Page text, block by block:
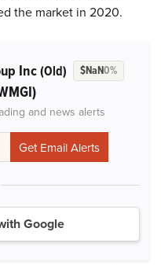
the market in 2020.
Inc(Old) $NaN0%
and news alerts
Google